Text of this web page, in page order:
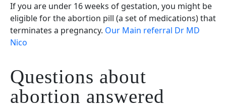
If you are under 16 weeks of gestation, you might be
eligible for the abortion pill (a set of medications) that
terminates a pregnancy. Our Main referral Dr MD
Nico
Questions about
abortion answered